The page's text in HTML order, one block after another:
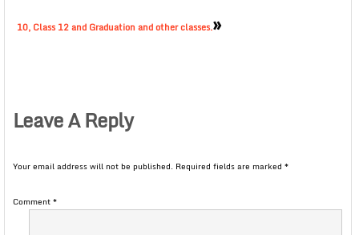
10, Class 12 and Graduation and other classes.»
Leave A Reply
Your email address will not be published. Required fields are marked *
Comment*